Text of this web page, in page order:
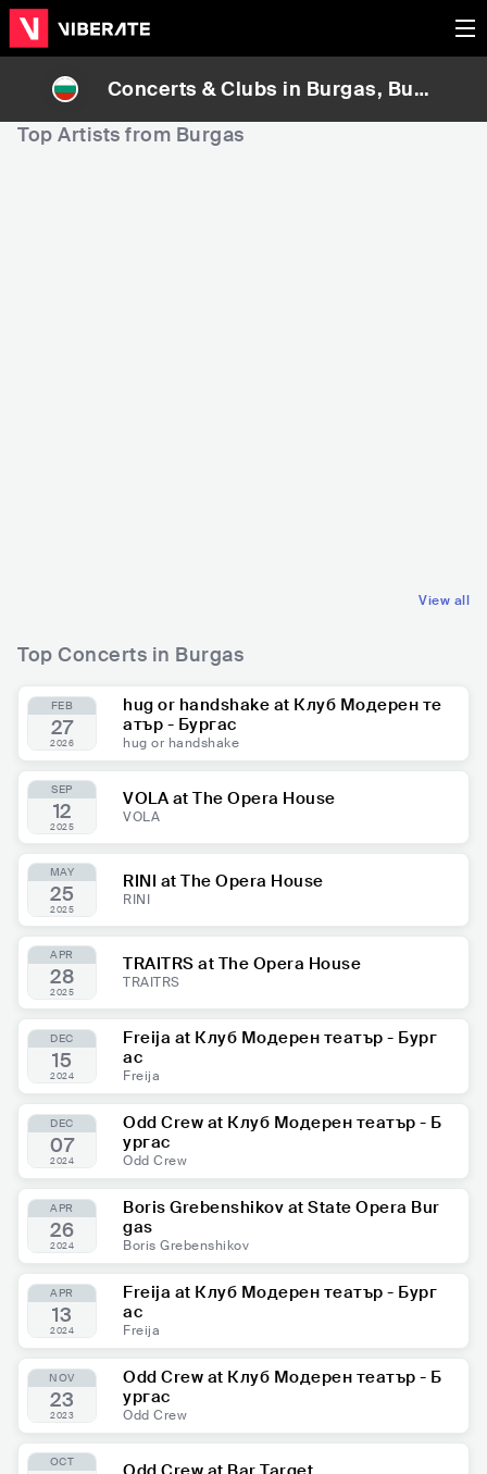
Concerts & Clubs in Burgas, Bulg
Top Artists from Burgas
View all
Top Concerts in Burgas
FEB
27
2026
hug or handshake at Клуб Модерен те
атър - Бургас
hug or handshake
SEP
12
2025
VOLA at The Opera House
VOLA
MAY
25
2025
RINI at The Opera House
RINI
APR
28
2025
TRAITRS at The Opera House
TRAITRS
DEC
15
2024
Freija at Клуб Модерен театър - Бург
ас
Freija
DEC
07
2024
Odd Crew at Клуб Модерен театър - Б
ургас
Odd Crew
APR
26
2024
Boris Grebenshikov at State Opera Bur
gas
Boris Grebenshikov
APR
13
2024
Freija at Клуб Модерен театър - Бург
ас
Freija
NOV
23
2023
Odd Crew at Клуб Модерен театър - Б
ургас
Odd Crew
OCT